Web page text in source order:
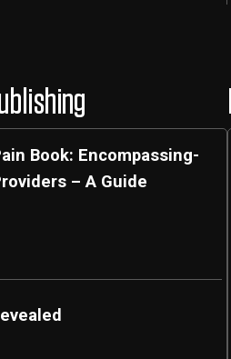
Book: Encompassing-
– A Guide